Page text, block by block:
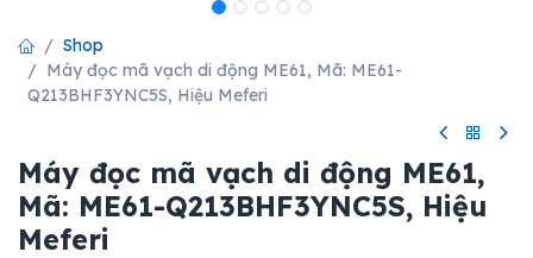
Shop
Máy đọc mã vạch di động ME61, Mã: ME61-
Q213BHF3YNC5S, Hiệu Meferi
Máy đọc mã vạch di động ME61,
Mã: ME61-Q213BHF3YNC5S, Hiệu
Meferi